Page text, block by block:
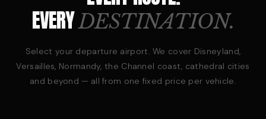
EVERYDESTINATION.
Select your departure airport. We cover Disneyland,
Versailles, Normandy, the Channel coast, cathedral cities
and beyond — all from one fixed price per vehicle.